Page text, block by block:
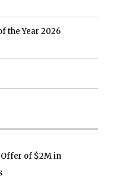
the Year 2026
of $2M in